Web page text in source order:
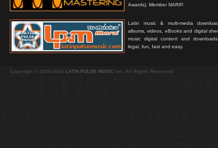
Awards). Member NARIP.
Latin music & multi-media
albums, videos, eBooks and digital
music digital content and
legal, fun, fast and easy.
Copyright © 1999-2026 LATIN PULSE MUSIC Inc. All Rights Reserved.